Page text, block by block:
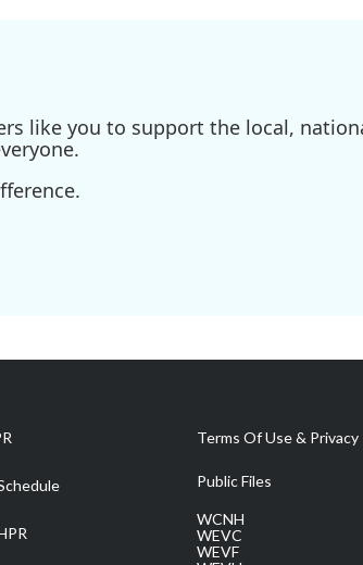
like you to support the local,
Terms Of Use & Privacy
Public Files
WCNH
WEVC
WEVF